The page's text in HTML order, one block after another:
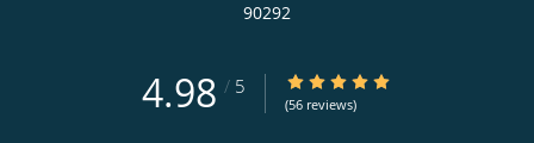
90292
4.98 / 5 4.98/5 Star Rating
(56 reviews)